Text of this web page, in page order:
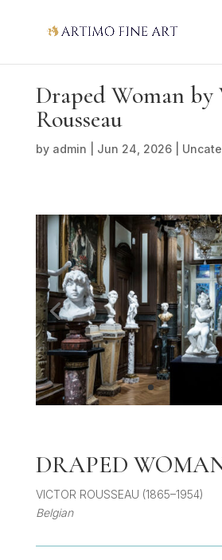
Draped Woman
Rousseau
by admin Jun 24, 2026|
DRAPED
VICTOR ROUSSEAU (1865–1954)
Belgian